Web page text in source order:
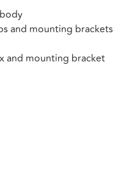
and mounting brackets
and mounting bracket